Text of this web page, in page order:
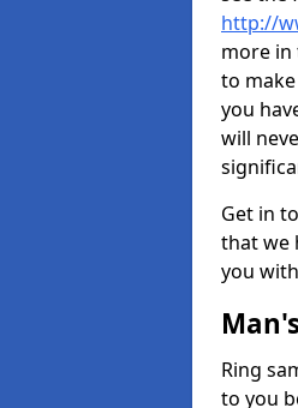
http://
more in
to
you
will
Get in
that we
you
Ring
to you